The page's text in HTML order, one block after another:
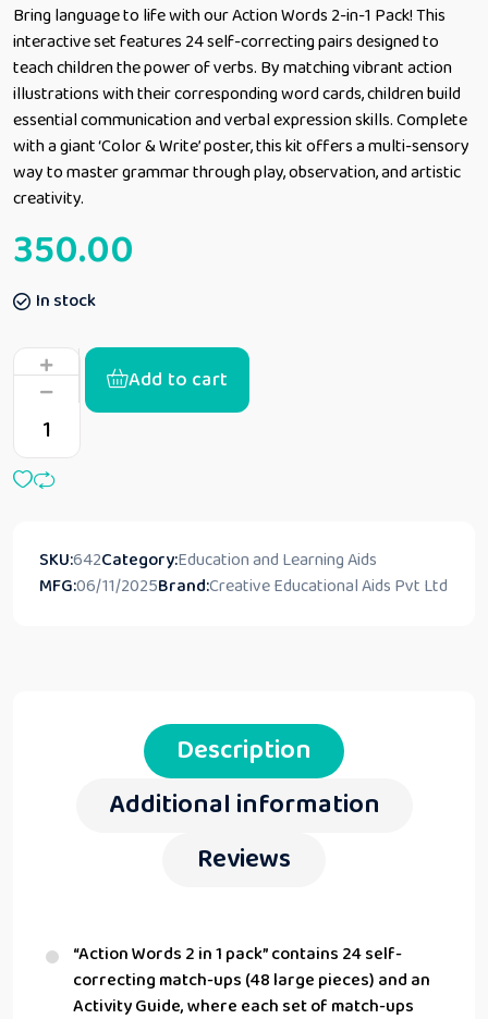
Bring language to life with our Action Words 2-in-1 Pack! This
interactive set features 24 self-correcting pairs designed to
teach children the power of verbs. By matching vibrant action
illustrations with their corresponding word cards, children build
essential communication and verbal expression skills. Complete
with a giant ‘Color & Write’ poster, this kit offers a multi-sensory
way to master grammar through play, observation, and artistic
creativity.
350.00
In stock
Add to cart
SKU:642Category:Education and Learning Aids
MFG:06/11/2025Brand:Creative Educational Aids Pvt Ltd
Description
Additional information
Reviews
“Action Words 2 in 1 pack” contains 24 self-
correcting match-ups (48 large pieces) and an
Activity Guide, where each set of match-ups